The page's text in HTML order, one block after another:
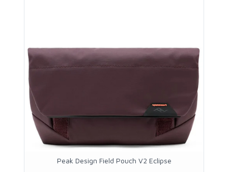
Peak Design Field Pouch V2 Eclipse